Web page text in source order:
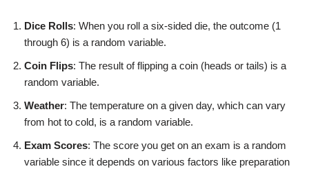
Dice Rolls: When you roll a six-sided die, the outcome (1
through 6) is a random variable.
Coin Flips: The result of flipping a coin (heads or tails) is a
random variable.
Weather: The temperature on a given day, which can vary
from hot to cold, is a random variable.
Exam Scores: The score you get on an exam is a random
variable since it depends on various factors like preparation